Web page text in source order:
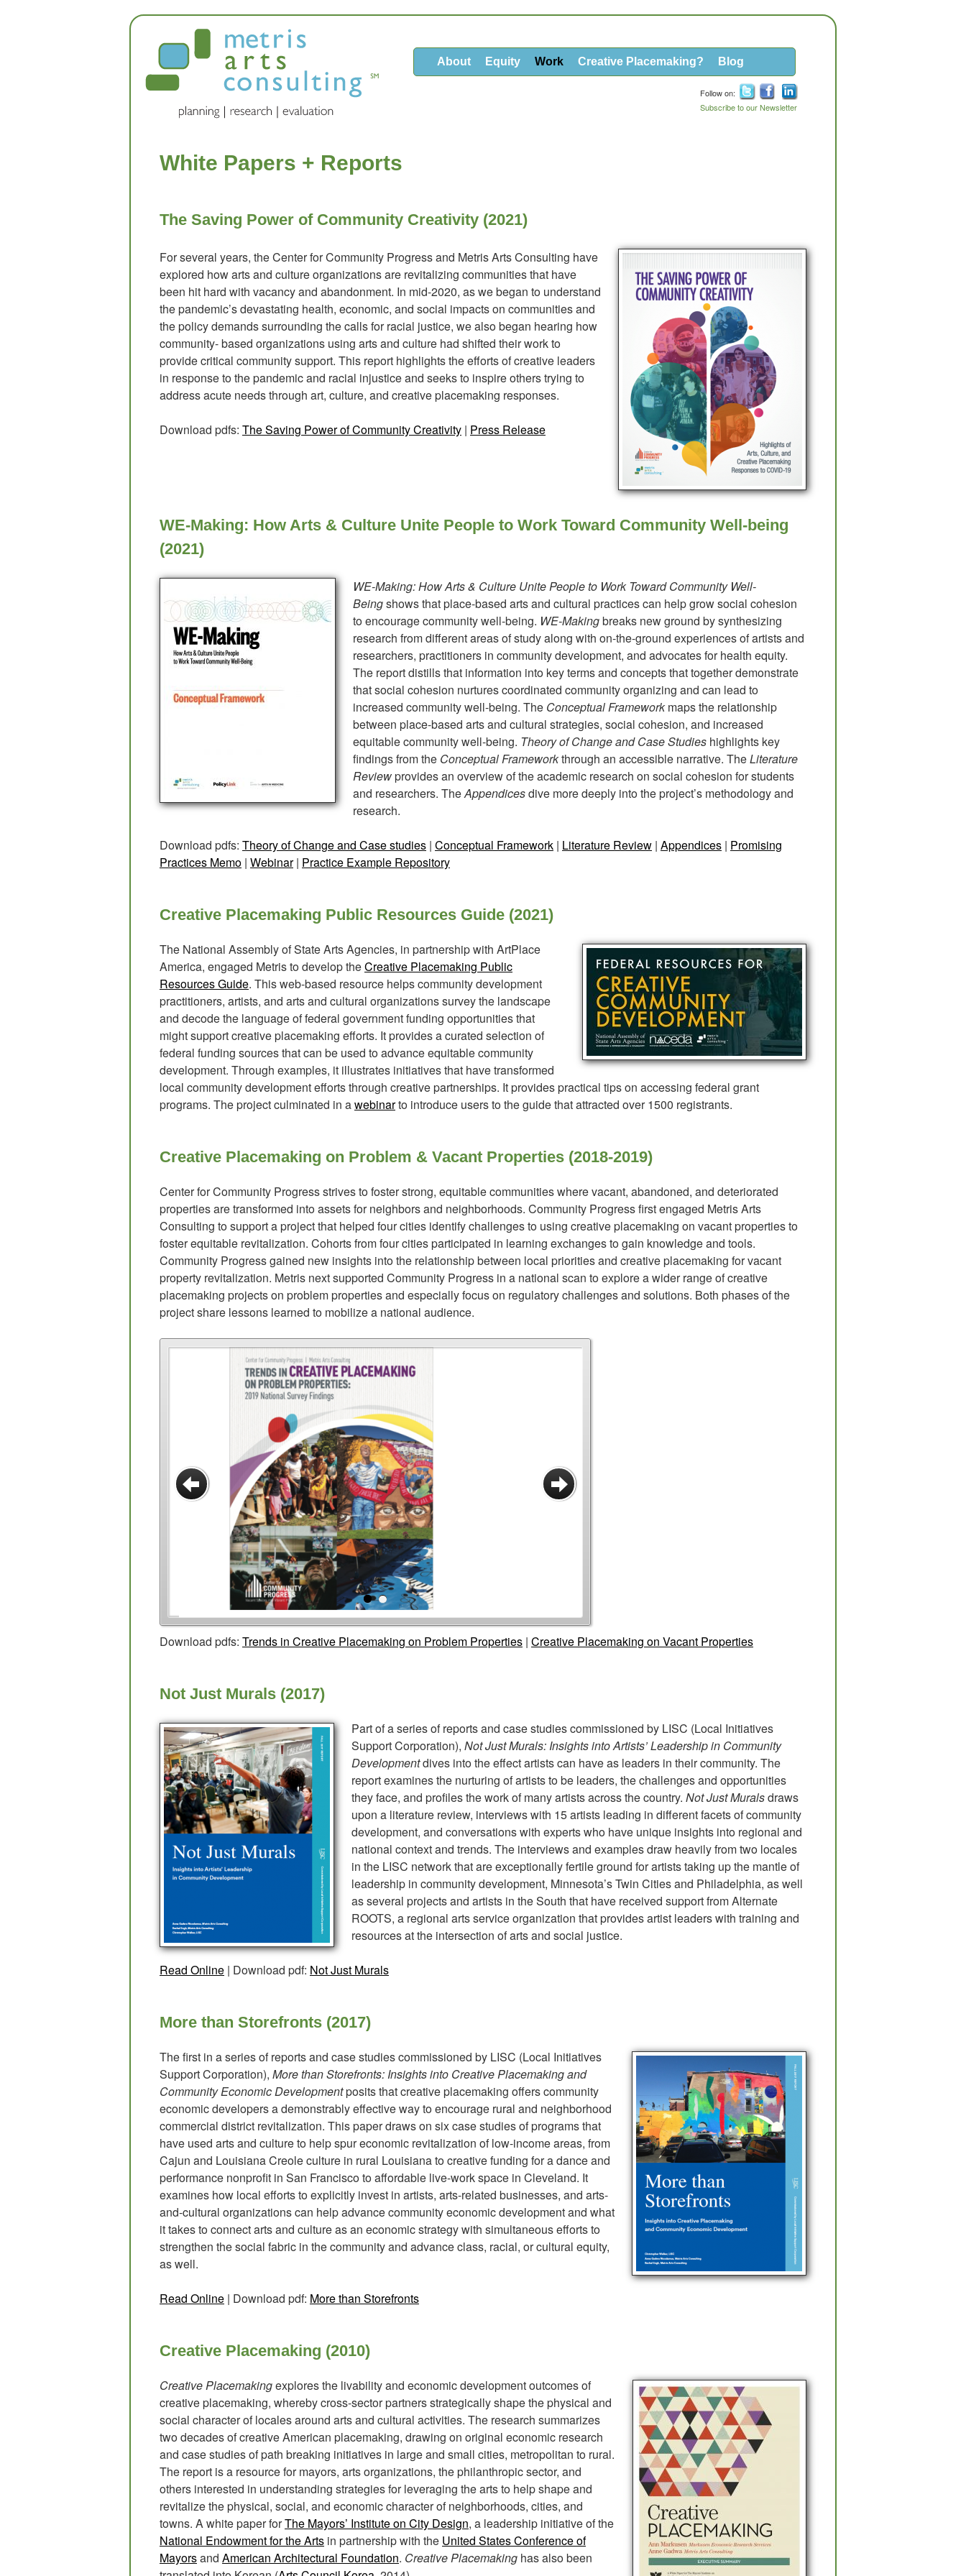
About Equity Work Creative Placemaking? Blog
Follow on:
Subscribe to our Newsletter
White Papers + Reports
The Saving Power of Community Creativity (2021)
For several years, the Center for Community Progress and Metris Arts Consulting have
explored how arts and culture organizations are revitalizing communities that have
been hit hard with vacancy and abandonment. In mid-2020, as we began to understand
the pandemic’s devastating health, economic, and social impacts on communities and
the policy demands surrounding the calls for racial justice, we also began hearing how
community- based organizations using arts and culture had shifted their work to
provide critical community support. This report highlights the efforts of creative leaders
in response to the pandemic and racial injustice and seeks to inspire others trying to
address acute needs through art, culture, and creative placemaking responses.
Download pdfs: The Saving Power of Community Creativity | Press Release
WE-Making: How Arts & Culture Unite People to Work Toward Community Well-being
(2021)
WE-Making: How Arts & Culture Unite People to Work Toward Community Well-
Beingshows that place-based arts and cultural practices can help grow social cohesion
to encourage community well-being. WE-Makingbreaks new ground by synthesizing
research from different areas of study along with on-the-ground experiences of artists and
researchers, practitioners in community development, and advocates for health equity.
The report distills that information into key terms and concepts that together demonstrate
that social cohesion nurtures coordinated community organizing and can lead to
increased community well-being. The Conceptual Frameworkmaps the relationship
between place-based arts and cultural strategies, social cohesion, and increased
equitable community well-being. Theory of Change and Case Studies highlights key
findings from the Conceptual Frameworkthrough an accessible narrative. TheLiterature
Reviewprovides an overview of the academic research on social cohesion for students
and researchers. TheAppendicesdive more deeply into the project’s methodology and
research.
Download pdfs: Theory of Change and Case studies | Conceptual Framework | Literature Review | Appendices | Promising
Practices Memo | Webinar| Practice Example Repository
Creative Placemaking Public Resources Guide (2021)
The National Assembly of State Arts Agencies, in partnership with ArtPlace
America, engaged Metris to develop theCreative Placemaking Public
Resources Guide. This web-based resource helps community development
practitioners, artists, and arts and cultural organizations survey the landscape
and decode the language of federal government funding opportunities that
might support creative placemaking efforts. It provides a curated selection of
federal funding sources that can be used to advance equitable community
development. Through examples, it illustrates initiatives that have transformed
local community development efforts through creative partnerships. It provides practical tips on accessing federal grant
programs. The project culminated in awebinarto introduce users to the guide that attracted over 1500 registrants.
Creative Placemaking on Problem & Vacant Properties (2018-2019)
Center for Community Progress strives to foster strong, equitable communities where vacant, abandoned, and deteriorated
properties are transformed into assets for neighbors and neighborhoods. Community Progress first engaged Metris Arts
Consulting to support a project that helped four cities identify challenges to using creative placemaking on vacant properties to
foster equitable revitalization. Cohorts from four cities participated in learning exchanges to gain knowledge and tools.
Community Progress gained new insights into the relationship between local priorities and creative placemaking for vacant
property revitalization. Metris next supported Community Progress in a national scan to explore a wider range of creative
placemaking projects on problem properties and especially focus on regulatory challenges and solutions. Both phases of the
project share lessons learned to mobilize a national audience.
Previous Next
Download pdfs: Trends in Creative Placemaking on Problem Properties | Creative Placemaking on Vacant Properties
Not Just Murals (2017)
Part of a series of reports and case studies commissioned by LISC (Local Initiatives
Support Corporation), Not Just Murals: Insights into Artists’ Leadership in Community
Developmentdives into the effect artists can have as leaders in their community. The
report examines the nurturing of artists to be leaders, the challenges and opportunities
they face, and profiles the work of many artists across the country. Not Just Muralsdraws
upon a literature review, interviews with 15 artists leading in different facets of community
development, and conversations with experts who have unique insights into regional and
national context and trends. The interviews and examples draw heavily from two locales
in the LISC network that are exceptionally fertile ground for artists taking up the mantle of
leadership in community development, Minnesota’s Twin Cities and Philadelphia, as well
as several projects and artists in the South that have received support from Alternate
ROOTS, a regional arts service organization that provides artist leaders with training and
resources at the intersection of arts and social justice.
Read Online | Download pdf: Not Just Murals
More than Storefronts (2017)
The first in a series of reports and case studies commissioned by LISC (Local Initiatives
Support Corporation), More than Storefronts: Insights into Creative Placemaking and
Community Economic Developmentposits that creative placemaking offers community
economic developers a demonstrably effective way to encourage rural and neighborhood
commercial district revitalization. This paper draws on six case studies of programs that
have used arts and culture to help spur economic revitalization of low-income areas, from
Cajun and Louisiana Creole culture in rural Louisiana to creative funding for a dance and
performance nonprofit in San Francisco to affordable live-work space in Cleveland. It
examines how local efforts to explicitly invest in artists, arts-related businesses, and arts-
and-cultural organizations can help advance community economic development and what
it takes to connect arts and culture as an economic strategy with simultaneous efforts to
strengthen the social fabric in the community and advance class, racial, or cultural equity,
as well.
Read Online | Download pdf: More than Storefronts
Creative Placemaking (2010)
Creative Placemakingexplores the livability and economic development outcomes of
creative placemaking, whereby cross-sector partners strategically shape the physical and
social character of locales around arts and cultural activities. The research summarizes
two decades of creative American placemaking, drawing on original economic research
and case studies of path breaking initiatives in large and small cities, metropolitan to rural.
The report is a resource for mayors, arts organizations, the philanthropic sector, and
others interested in understanding strategies for leveraging the arts to help shape and
revitalize the physical, social, and economic character of neighborhoods, cities, and
towns. A white paper forThe Mayors’ Institute on City Design, a leadership initiative of the
National Endowment for the Arts in partnership with the United States Conference of
Mayorsand American Architectural Foundation. Creative Placemaking has also been